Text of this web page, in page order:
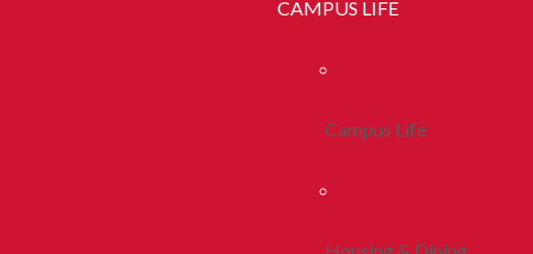
CAMPUS LIFE
Campus Life